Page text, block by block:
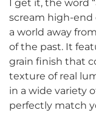
I get it, the word
scream high-end
a world away
of the past. It
grain finish that
texture of real
in a wide variety
perfectly match